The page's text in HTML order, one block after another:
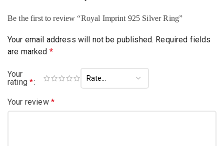
Be the first to review “Royal Imprint 925 Silver Ring”
Your email address will not be published. Required fields
are marked *
Your
rating*
Your review *